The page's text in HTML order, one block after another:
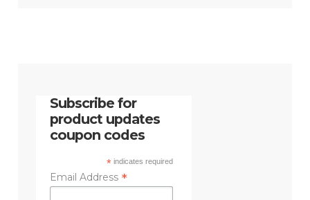
Subscribe for
product updates
coupon codes
*indicates required
Email Address *